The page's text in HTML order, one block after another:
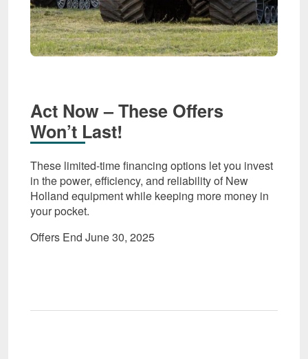
Act Now – These Offers
Won’t Last!
These limited-time financing options let you invest
in the power, efficiency, and reliability of New
Holland equipment while keeping more money in
your pocket.
Offers End June 30, 2025